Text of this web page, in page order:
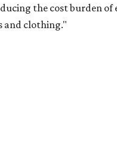
the cost burden of
and clothing."